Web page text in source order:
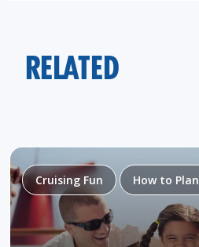
RELATED
Cruising Fun How to Plan